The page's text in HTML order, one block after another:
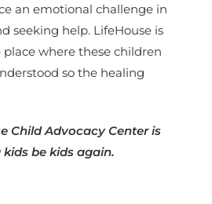
an emotional challenge in
seeking help. LifeHouse is
place where these children
so the healing
Child Advocacy Center is
be kids again.